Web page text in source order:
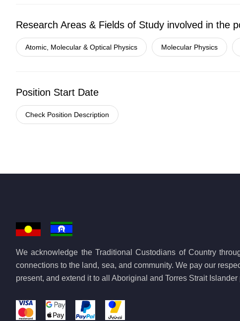
Research Areas & Fields of Study involved in the
Atomic, Molecular & Optical Physics Molecular Physics
Position Start Date
Check Position Description
We acknowledge the Traditional Custodians of Country
connections to the land, sea, and community. We pay our
present, and extend it to all Aboriginal and Torres Strait Islander